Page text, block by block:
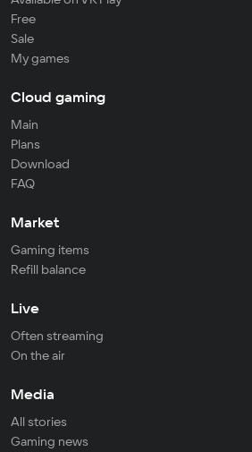
Free
Sale
My games
Cloud gaming
Main
Plans
Download
FAQ
Market
Gaming items
Refill balance
Live
Often streaming
On the air
Media
All stories
Gaming news